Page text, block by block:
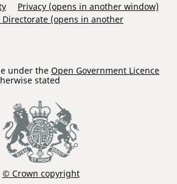
Privacy (opens in another window)
(opens in another
under the Open Government Licence
stated
© Crown copyright